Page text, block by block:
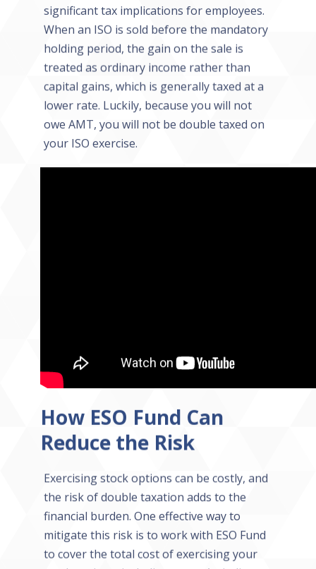
significant tax implications for employees.
When an ISO is sold before the mandatory
holding period, the gain on the sale is
treated as ordinary income rather than
capital gains, which is generally taxed at a
lower rate. Luckily, because you will not
owe AMT, you will not be double taxed on
your ISO exercise.
How ESO Fund Can
Reduce the Risk
Exercising stock options can be costly, and
the risk of double taxation adds to the
financial burden. One effective way to
mitigate this risk is to work with ESO Fund
to cover the total cost of exercising your